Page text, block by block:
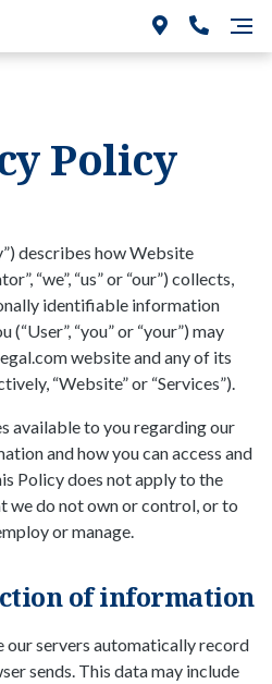
Policy
describes how Website
“we”, “us” or “our”) collects,
identifiable information
“you” or “your”) may
website and any of its
“Website” or “Services”).
available to you regarding our
and how you can access and
Policy does not apply to the
we do not own or control, or to
or manage.
of information
our servers automatically record
sends. This data may include